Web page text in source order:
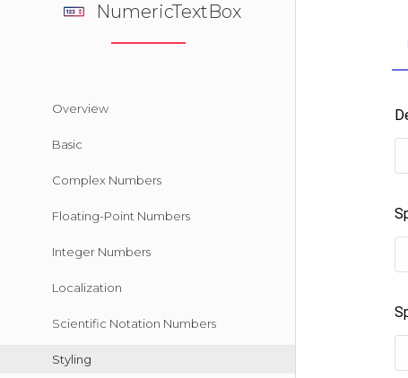
NumericTextBox
Overview
Basic
Complex Numbers
Floating-Point Numbers
Integer Numbers
Localization
Scientific Notation Numbers
Styling